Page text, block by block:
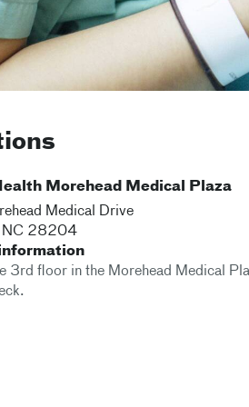
Morehead Medical Plaza
Medical Drive
NC 28204
3rd floor in the Morehead Medical